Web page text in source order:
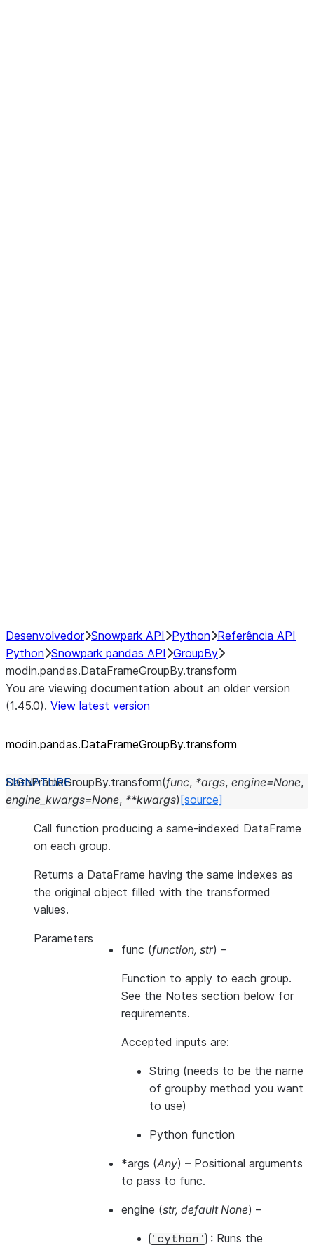
Desenvolvedor Snowpark API Python Referência API
Python Snowpark pandas API GroupBy
modin.pandas.DataFrameGroupBy.transform
You are viewing documentation about an older version
(1.45.0). View latest version
modin.pandas.DataFrameGroupBy.transform
DataFrameGroupBy.transform(func, *args, engine=None,
engine_kwargs=None, **kwargs) [source]
Call function producing a same-indexed DataFrame
on each group.
Returns a DataFrame having the same indexes as
the original object filled with the transformed
values.
Parameters
func (function, str) –
Function to apply to each group.
See the Notes section below for
requirements.
Accepted inputs are:
String (needs to be the name
of groupby method you want
to use)
Python function
*args (Any) – Positional arguments
to pass to func.
engine (str, default None) –
'cython' : Runs the